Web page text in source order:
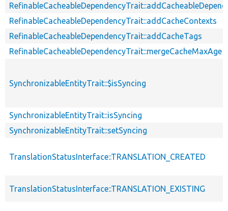
RefinableCacheableDependencyTrait::addCacheContexts
RefinableCacheableDependencyTrait::addCacheTags
RefinableCacheableDependencyTrait::mergeCacheMaxAge
SynchronizableEntityTrait::$isSyncing
SynchronizableEntityTrait::isSyncing
SynchronizableEntityTrait::setSyncing
TranslationStatusInterface::TRANSLATION_CREATED
TranslationStatusInterface::TRANSLATION_EXISTING